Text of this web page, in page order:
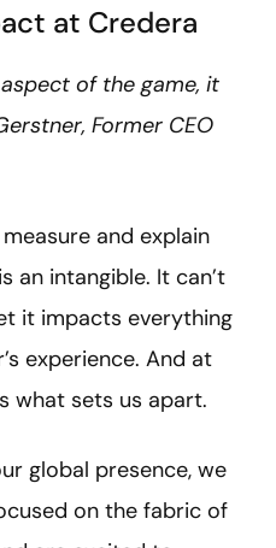
at Credera
of the game, it
, Former CEO
and explain
an intangible. It can’t
it impacts everything
experience. And at
what sets us apart.
global presence, we
on the fabric of